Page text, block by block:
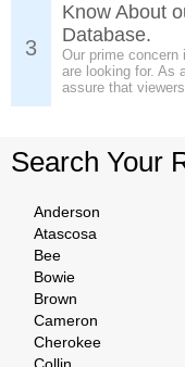
3
Know About
Database.
Our prime concern
are looking for. As
assure that
Search Your
Anderson
Atascosa
Bee
Bowie
Brown
Cameron
Cherokee